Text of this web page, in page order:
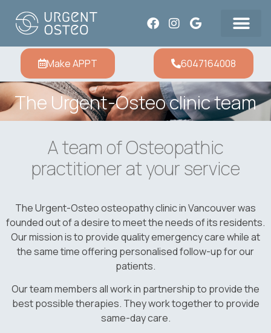
Make APPT 6047164008
The Urgent-Osteo clinic team
A team of Osteopathic
practitioner at your service
The Urgent-Osteo osteopathy clinic in Vancouver was
founded out of a desire to meet the needs of its residents.
Our mission is to provide quality emergency care while at
the same time offering personalised follow-up for our
patients.
Our team members all work in partnership to provide the
best possible therapies. They work together to provide
same-day care.